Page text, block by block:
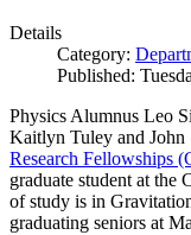
Details
Category:
Published:
Physics Alumnus Leo
Kaitlyn Tuley and John
Research Fellowships
graduate student at
of study is in
graduating seniors at